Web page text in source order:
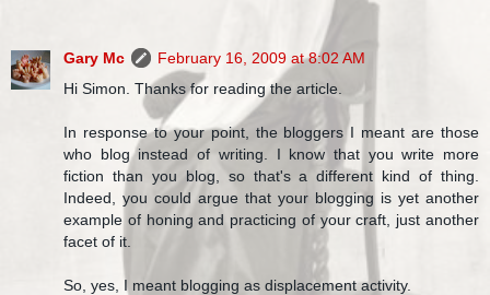
Gary Mc
February 16, 2009 at 8:02 AM
Hi Simon. Thanks for reading the article.
In response to your point, the bloggers I meant are those
who blog instead of writing. I know that you write more
fiction than you blog, so that's a different kind of thing.
Indeed, you could argue that your blogging is yet another
example of honing and practicing of your craft, just another
facet of it.
So, yes, I meant blogging as displacement activity.